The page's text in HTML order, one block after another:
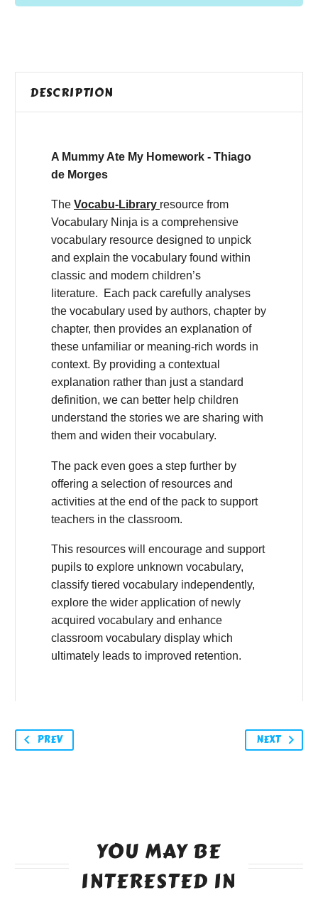
DESCRIPTION
A Mummy Ate My Homework - Thiago
de Morges
The Vocabu-Library resource from
Vocabulary Ninja is a comprehensive
vocabulary resource designed to unpick
and explain the vocabulary found within
classic and modern children’s
literature. Each pack carefully analyses
the vocabulary used by authors, chapter by
chapter, then provides an explanation of
these unfamiliar or meaning-rich words in
context. By providing a contextual
explanation rather than just a standard
definition, we can better help children
understand the stories we are sharing with
them and widen their vocabulary.
The pack even goes a step further by
offering a selection of resources and
activities at the end of the pack to support
teachers in the classroom.
This resources will encourage and support
pupils to explore unknown vocabulary,
classify tiered vocabulary independently,
explore the wider application of newly
acquired vocabulary and enhance
classroom vocabulary display which
ultimately leads to improved retention.
PREV NEXT
YOU MAY BE
INTERESTED IN